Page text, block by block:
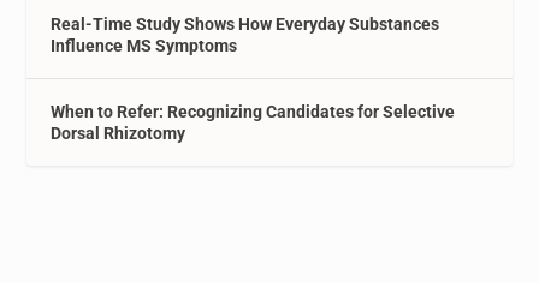
Real-Time Study Shows How Everyday Substances
Influence MS Symptoms
When to Refer: Recognizing Candidates for Selective
Dorsal Rhizotomy